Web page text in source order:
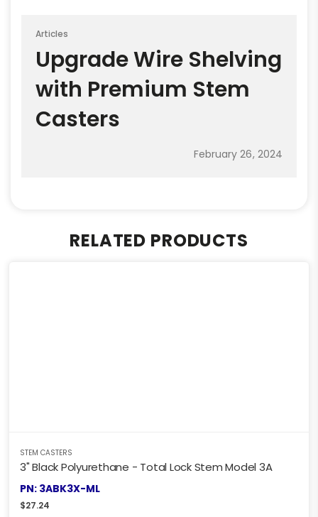
Articles
Upgrade Wire Shelving
with Premium Stem
Casters
February 26, 2024
RELATED PRODUCTS
STEM CASTERS
3" Black Polyurethane - Total Lock Stem Model 3A
PN: 3ABK3X-ML
$27.24